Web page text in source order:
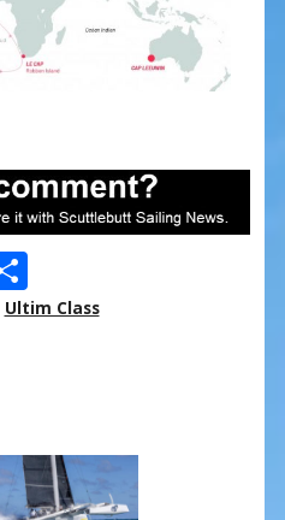
S
h
Ultim Class